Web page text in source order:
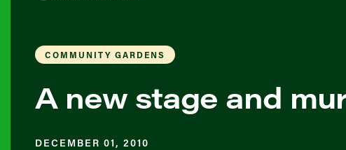
COMMUNITY GARDENS
A new stage and
DECEMBER 01, 2010